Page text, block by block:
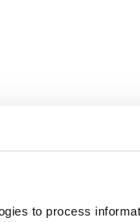
to process